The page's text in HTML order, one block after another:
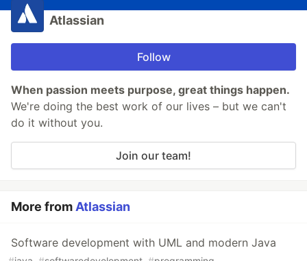
Atlassian
Follow
When passion meets purpose, great things happen.
We're doing the best work of our lives – but we can't
do it without you.
Join our team!
More from Atlassian
Software development with UML and modern Java